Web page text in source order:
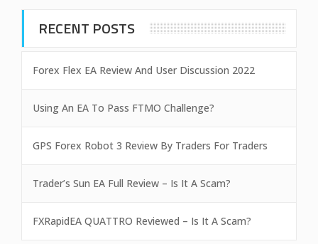
RECENT POSTS
Forex Flex EA Review And User Discussion 2022
Using An EA To Pass FTMO Challenge?
GPS Forex Robot 3 Review By Traders For Traders
Trader’s Sun EA Full Review – Is It A Scam?
FXRapidEA QUATTRO Reviewed – Is It A Scam?